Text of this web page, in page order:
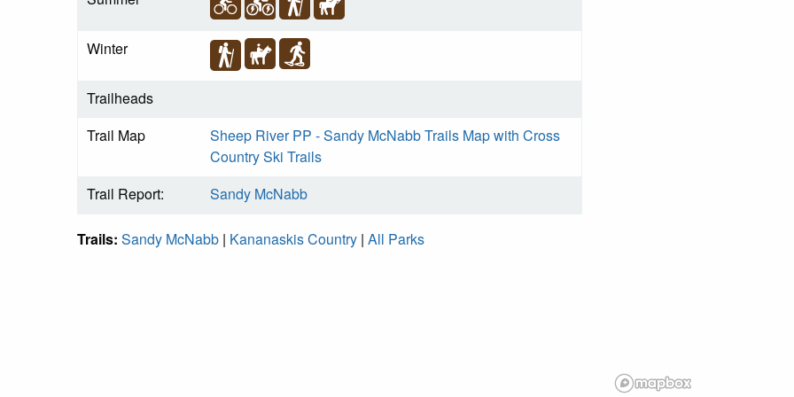
Winter
Trailheads
Trail Map
Sheep River PP - Sandy McNabb Trails Map with Cross
Country Ski Trails
Trail Report:
Sandy McNabb
Trails: Sandy McNabb | Kananaskis Country | All Parks